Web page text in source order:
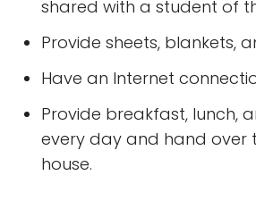
shared with a student of
Provide sheets, blankets,
Have an Internet
Provide breakfast, lunch,
every day and hand over
house.